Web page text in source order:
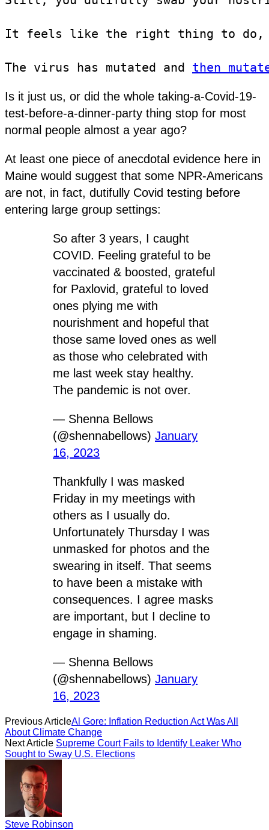
It feels like the right thing to
The virus has mutated and then
Is it just us, or did the whole taking-a-Covid-19-
test-before-a-dinner-party thing stop for most
normal people almost a year ago?
At least one piece of anecdotal evidence here in
Maine would suggest that some NPR-Americans
are not, in fact, dutifully Covid testing before
entering large group settings:
So after 3 years, I caught
COVID. Feeling grateful to be
vaccinated & boosted, grateful
for Paxlovid, grateful to loved
ones plying me with
nourishment and hopeful that
those same loved ones as well
as those who celebrated with
me last week stay healthy.
The pandemic is not over.
— Shenna Bellows
(@shennabellows) January
16, 2023
Thankfully I was masked
Friday in my meetings with
others as I usually do.
Unfortunately Thursday I was
unmasked for photos and the
swearing in itself. That seems
to have been a mistake with
consequences. I agree masks
are important, but I decline to
engage in shaming.
— Shenna Bellows
(@shennabellows) January
16, 2023
Previous ArticleAl Gore: Inflation Reduction Act Was All
About Climate Change
Next Article Supreme Court Fails to Identify Leaker Who
Sought to Sway U.S. Elections
Steve Robinson